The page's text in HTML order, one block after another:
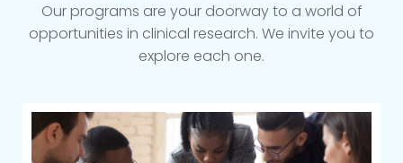
Our programs are your doorway to a world of
opportunities in clinical research. We invite you to
explore each one.